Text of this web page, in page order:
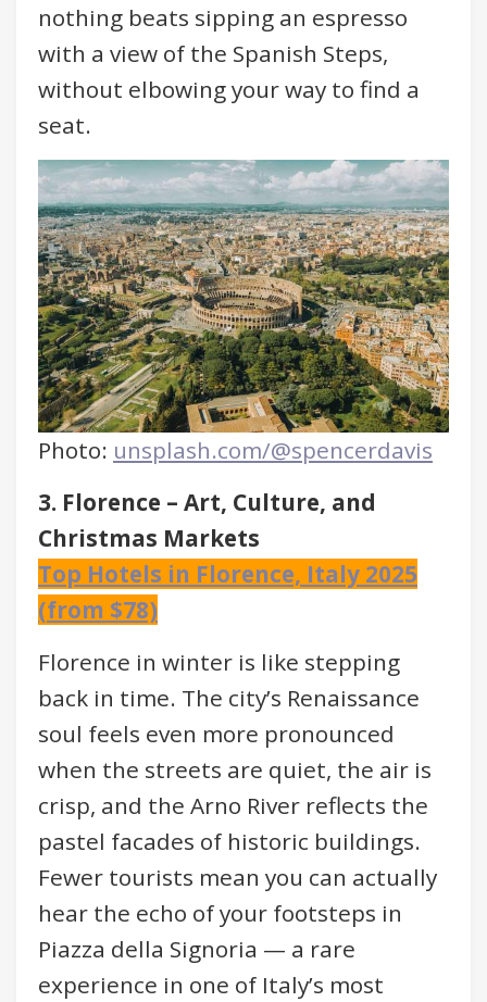
nothing beats sipping an espresso
with a view of the Spanish Steps,
without elbowing your way to find a
seat.
Photo: unsplash.com/@spencerdavis
3. Florence – Art, Culture, and
Christmas Markets
Top Hotels in Florence, Italy 2025
(from $78)
Florence in winter is like stepping
back in time. The city’s Renaissance
soul feels even more pronounced
when the streets are quiet, the air is
crisp, and the Arno River reflects the
pastel facades of historic buildings.
Fewer tourists mean you can actually
hear the echo of your footsteps in
Piazza della Signoria — a rare
experience in one of Italy’s most